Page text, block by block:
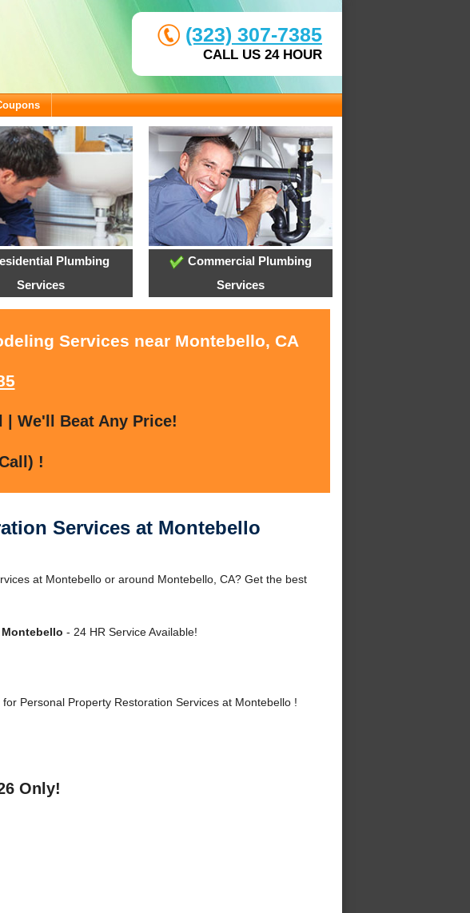
(323) 307-7385
CALL US 24 HOUR
Plumbing
Services
Commercial Plumbing
Services
Services near Montebello, CA
| We'll Beat Any Price!
!
Services at Montebello
at Montebello or around Montebello, CA? Get the best
- 24 HR Service Available!
Personal Property Restoration Services at Montebello !
Only!